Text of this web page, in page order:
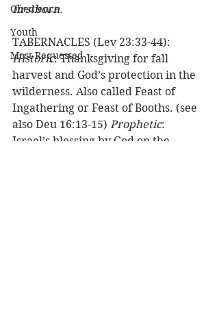
Obedience
Youth
Most Requested
firstborn.
TABERNACLES (Lev 23:33-44):
Historic: Thanksgiving for fall
harvest and God’s protection in the
wilderness. Also called Feast of
Ingathering or Feast of Booths. (see
also Deu 16:13-15) Prophetic:
Israel’s blessing by God on the